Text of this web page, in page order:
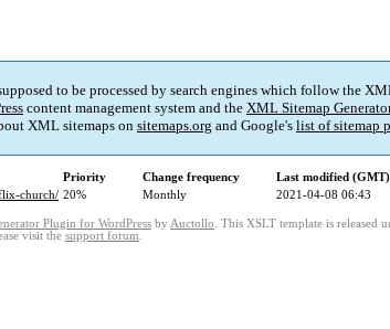
to be processed by search engines which follow the
content management system and the XML Sitemap
XML sitemaps on sitemaps.org and Google's list of sitemap
Priority Change frequency
Last modified (GMT)
church/ 20% Monthly 2021-04-08 06:43
Plugin for WordPress by Auctollo. This XSLT template is released
visit the support forum.